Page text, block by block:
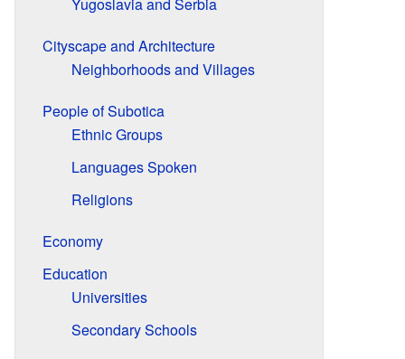
Cityscape and Architecture
Neighborhoods and Villages
People of Subotica
Ethnic Groups
Languages Spoken
Religions
Economy
Education
Universities
Secondary Schools